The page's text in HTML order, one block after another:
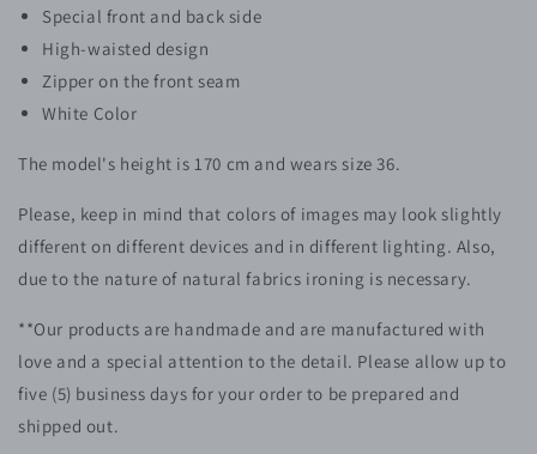
Special front and back side
High-waisted design
Zipper on the front seam
White Color
The model's height is 170 cm and wears size 36.
Please, keep in mind that colors of images may look slightly
different on different devices and in different lighting. Also,
due to the nature of natural fabrics ironing is necessary.
**Our products are handmade and are manufactured with
love and a special attention to the detail. Please allow up to
five (5) business days for your order to be prepared and
shipped out.